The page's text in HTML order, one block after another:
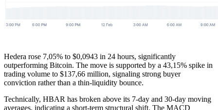
Hedera rose 7,05% to $0,0943 in 24 hours, significantly
outperforming Bitcoin. The move is supported by a 43,15% spike in
trading volume to $137,66 million, signaling strong buyer
conviction rather than a thin-liquidity bounce.
Technically, HBAR has broken above its 7-day and 30-day moving
averages, indicating a short-term structural shift. The MACD